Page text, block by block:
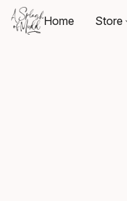
Home Store